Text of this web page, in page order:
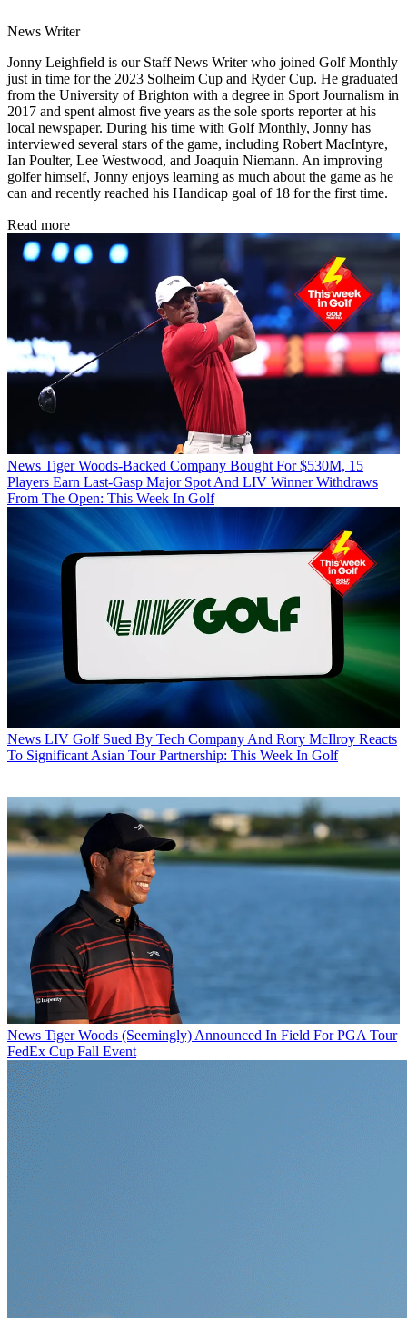
News Writer
Jonny Leighfield is our Staff News Writer who joined Golf Monthly
just in time for the 2023 Solheim Cup and Ryder Cup. He graduated
from the University of Brighton with a degree in Sport Journalism in
2017 and spent almost five years as the sole sports reporter at his
local newspaper. During his time with Golf Monthly, Jonny has
interviewed several stars of the game, including Robert MacIntyre,
Ian Poulter, Lee Westwood, and Joaquin Niemann. An improving
golfer himself, Jonny enjoys learning as much about the game as he
can and recently reached his Handicap goal of 18 for the first time.
Read more
News Tiger Woods-Backed Company Bought For $530M, 15
Players Earn Last-Gasp Major Spot And LIV Winner Withdraws
From The Open: This Week In Golf
News LIV Golf Sued By Tech Company And Rory McIlroy Reacts
To Significant Asian Tour Partnership: This Week In Golf
News Tiger Woods (Seemingly) Announced In Field For PGA Tour
FedEx Cup Fall Event